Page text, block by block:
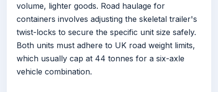
volume, lighter goods. Road haulage for
containers involves adjusting the skeletal trailer's
twist-locks to secure the specific unit size safely.
Both units must adhere to UK road weight limits,
which usually cap at 44 tonnes for a six-axle
vehicle combination.